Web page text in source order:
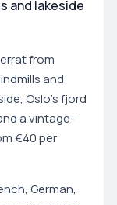
and lakeside
from
and
Oslo's fjord
a vintage-
€40 per
German,